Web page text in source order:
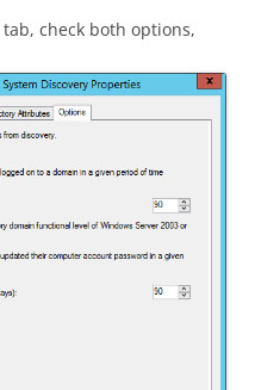
tab, check both options,